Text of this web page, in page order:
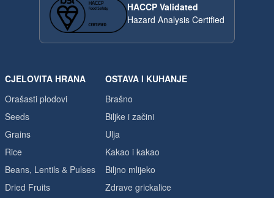
HACCP Validated
Hazard Analysis Certified
CJELOVITA HRANA
Orašasti plodovi
Seeds
Grains
Rice
Beans, Lentils & Pulses
Dried Fruits
OSTAVA I KUHANJE
Brašno
Biljke i začini
Ulja
Kakao i kakao
Biljno mlijeko
Zdrave grickalice